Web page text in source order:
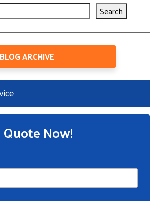
Search
BLOG ARCHIVE
Now!